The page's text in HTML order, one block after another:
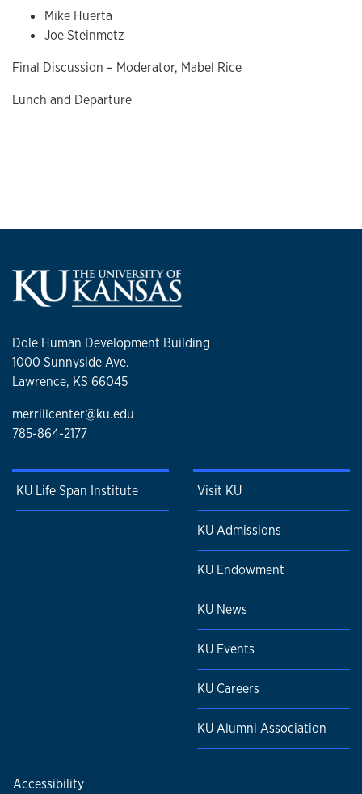
Mike Huerta
Joe Steinmetz
Final Discussion – Moderator, Mabel Rice
Lunch and Departure
Dole Human Development Building
1000 Sunnyside Ave.
Lawrence, KS 66045
merrillcenter@ku.edu
785-864-2177
KU Life Span Institute Visit KU
KU Admissions
KU Endowment
KU News
KU Events
KU Careers
KU Alumni Association
Accessibility